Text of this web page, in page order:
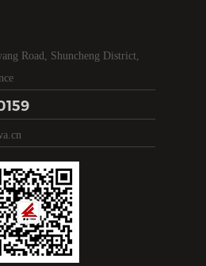
Road, Shuncheng District,